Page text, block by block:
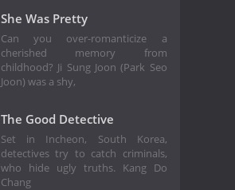
She Was Pretty
Can you over-romanticize a
cherished memory from
childhood? Ji Sung Joon (Park Seo
Joon) was a shy,
The Good Detective
Set in Incheon, South Korea,
detectives try to catch criminals,
who hide ugly truths. Kang Do
Chang